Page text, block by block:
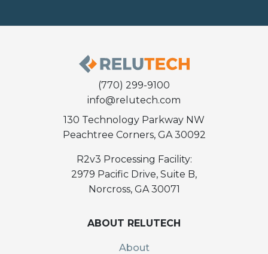
(770) 299-9100
info@relutech.com
130 Technology Parkway NW
Peachtree Corners, GA 30092
R2v3 Processing Facility:
2979 Pacific Drive, Suite B,
Norcross, GA 30071
ABOUT RELUTECH
About